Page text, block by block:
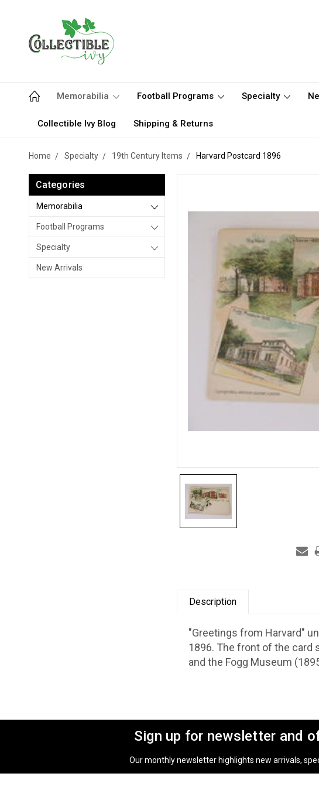
Memorabilia Football Programs Specialty
Collectible Ivy Blog Shipping & Returns
Home Specialty 19th Century Items Harvard Postcard 1896
Categories
Memorabilia
Football Programs
Specialty
New Arrivals
Description
"Greetings from Harvard"
1896. The front of the card
and the Fogg Museum
Sign up for newsletter and
Our monthly newsletter highlights new arrivals,